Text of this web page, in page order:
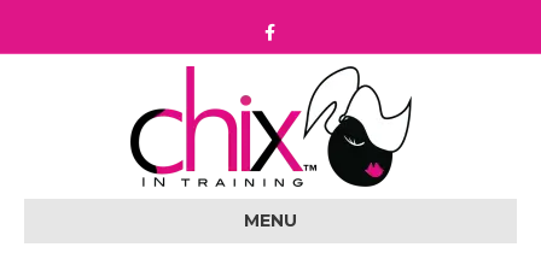
c
o
o
MENU